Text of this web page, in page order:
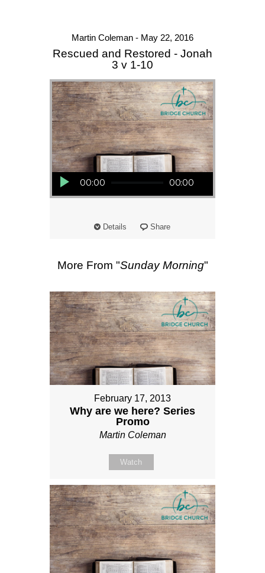
Martin Coleman - May 22, 2016
Rescued and Restored - Jonah
3 v 1-10
Audio Player
00:00 00:00
Details Share
More From "Sunday Morning"
February 17, 2013
Why are we here? Series
Promo
Martin Coleman
Watch